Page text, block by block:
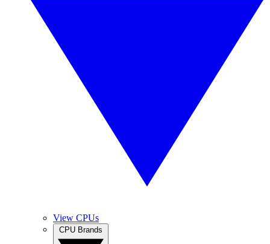
View CPUs